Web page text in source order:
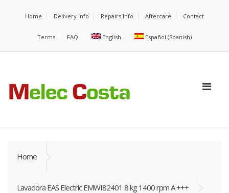
Home Delivery Info Repairs Info Aftercare Contact
Terms FAQ English Español (Spanish)
Home
Lavadora EAS Electric EMWI82401 8 kg 1400 rpm A +++